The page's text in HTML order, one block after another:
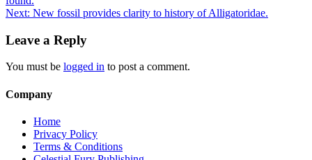
navigation
Next: New fossil provides clarity to history of Alligatoridae.
Leave a Reply
You must be logged in to post a comment.
Company
Home
Privacy Policy
Terms & Conditions